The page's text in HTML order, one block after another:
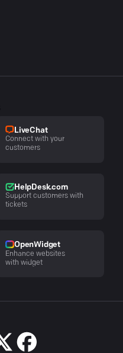
LiveChat
Connect with your
customers
HelpDesk.com
Support customers with
tickets
OpenWidget
Enhance websites
with widget